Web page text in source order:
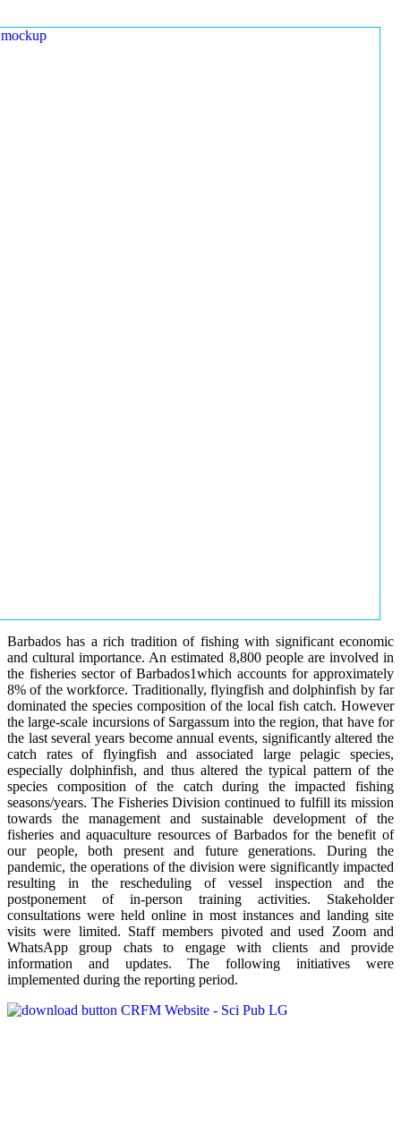
Barbados has a rich tradition of fishing with significant economic
and cultural importance. An estimated 8,800 people are involved in
the fisheries sector of Barbados1which accounts for approximately
8% of the workforce. Traditionally, flyingfish and dolphinfish by far
dominated the species composition of the local fish catch. However
the large-scale incursions of Sargassum into the region, that have for
the last several years become annual events, significantly altered the
catch rates of flyingfish and associated large pelagic species,
especially dolphinfish, and thus altered the typical pattern of the
species composition of the catch during the impacted fishing
seasons/years. The Fisheries Division continued to fulfill its mission
towards the management and sustainable development of the
fisheries and aquaculture resources of Barbados for the benefit of
our people, both present and future generations. During the
pandemic, the operations of the division were significantly impacted
resulting in the rescheduling of vessel inspection and the
postponement of in-person training activities. Stakeholder
consultations were held online in most instances and landing site
visits were limited. Staff members pivoted and used Zoom and
WhatsApp group chats to engage with clients and provide
information and updates. The following initiatives were
implemented during the reporting period.